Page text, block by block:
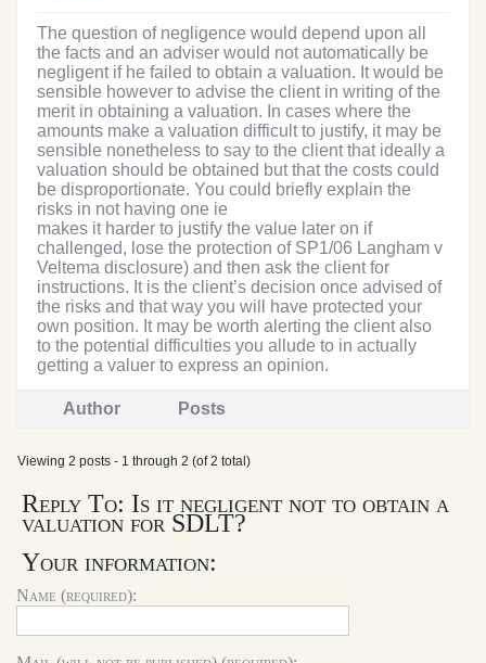
The question of negligence would depend upon all
the facts and an adviser would not automatically be
negligent if he failed to obtain a valuation. It would be
sensible however to advise the client in writing of the
merit in obtaining a valuation. In cases where the
amounts make a valuation difficult to justify, it may be
sensible nonetheless to say to the client that ideally a
valuation should be obtained but that the costs could
be disproportionate. You could briefly explain the
risks in not having one ie
makes it harder to justify the value later on if
challenged, lose the protection of SP1/06 Langham v
Veltema disclosure) and then ask the client for
instructions. It is the client’s decision once advised of
the risks and that way you will have protected your
own position. It may be worth alerting the client also
to the potential difficulties you allude to in actually
getting a valuer to express an opinion.
Author Posts
Viewing 2 posts - 1 through 2 (of 2 total)
Reply To: Is it negligent not to obtain a
valuation for SDLT?
Your information:
Name (required):